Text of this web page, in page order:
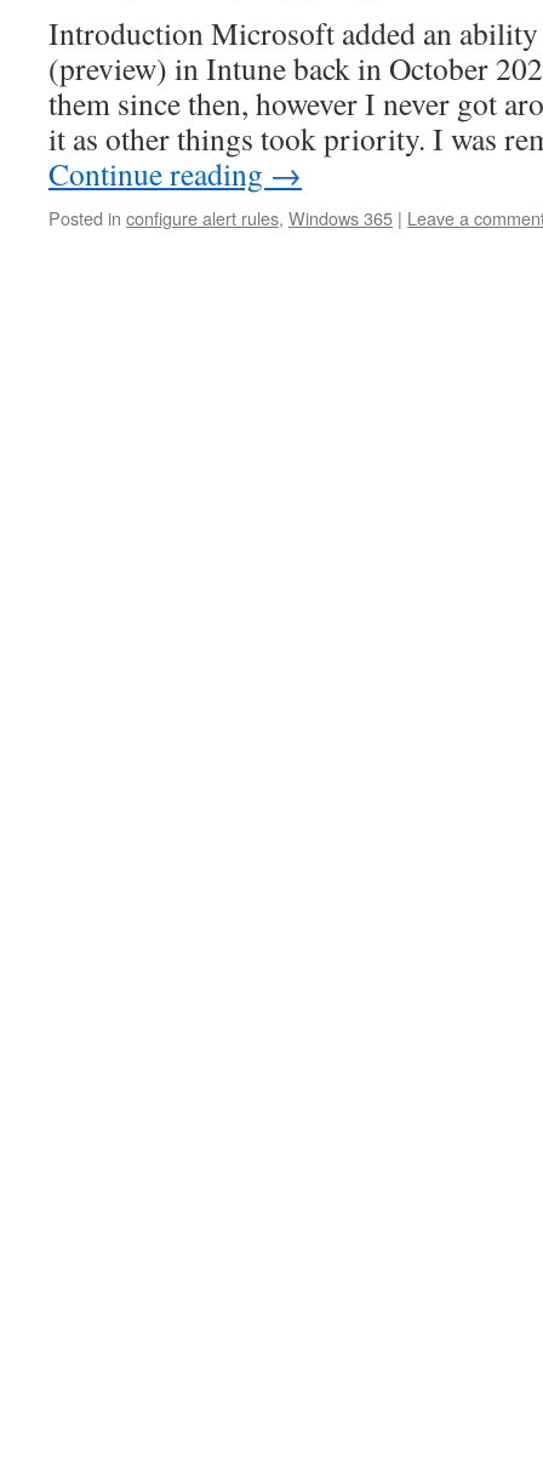
Introduction Microsoft added an
(preview) in Intune back in October
them since then, however I never got
it as other things took priority. I was
Continue reading →
Posted in configure alert rules, Windows 365 | Leave a